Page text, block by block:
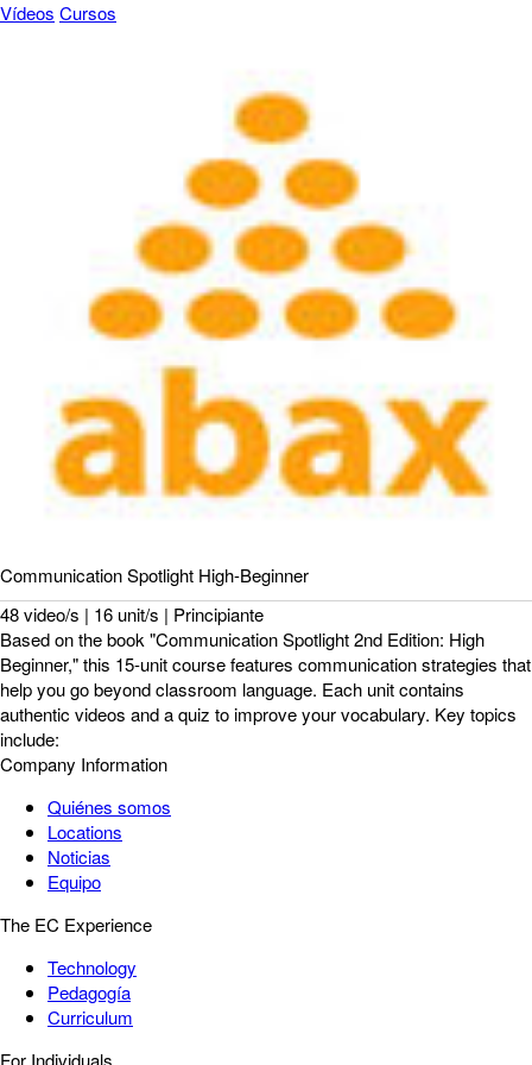
Vídeos Cursos
Communication Spotlight High-Beginner
48 video/s | 16 unit/s | Principiante
Based on the book "Communication Spotlight 2nd Edition: High
Beginner," this 15-unit course features communication strategies that
help you go beyond classroom language. Each unit contains
authentic videos and a quiz to improve your vocabulary. Key topics
include:
Company Information
Quiénes somos
Locations
Noticias
Equipo
The EC Experience
Technology
Pedagogía
Curriculum
For Individuals